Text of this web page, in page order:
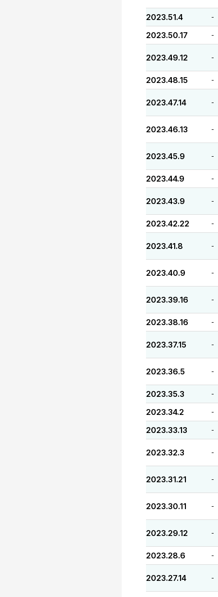
2023.51.4 -
2023.50.17 -
2023.49.12 -
2023.48.15 -
2023.47.14 -
2023.46.13 -
2023.45.9 -
2023.44.9 -
2023.43.9 -
2023.42.22 -
2023.41.8 -
2023.40.9 -
2023.39.16 -
2023.38.16 -
2023.37.15 -
2023.36.5 -
2023.35.3 -
2023.34.2 -
2023.33.13 -
2023.32.3 -
2023.31.21 -
2023.30.11 -
2023.29.12 -
2023.28.6 -
2023.27.14 -